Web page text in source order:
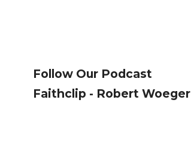
Follow Our Podcast
Faithclip - Robert Woeger